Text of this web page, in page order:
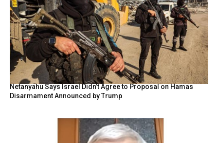
Netanyahu Says Israel Didn’t Agree to Proposal on Hamas
Disarmament Announced by Trump